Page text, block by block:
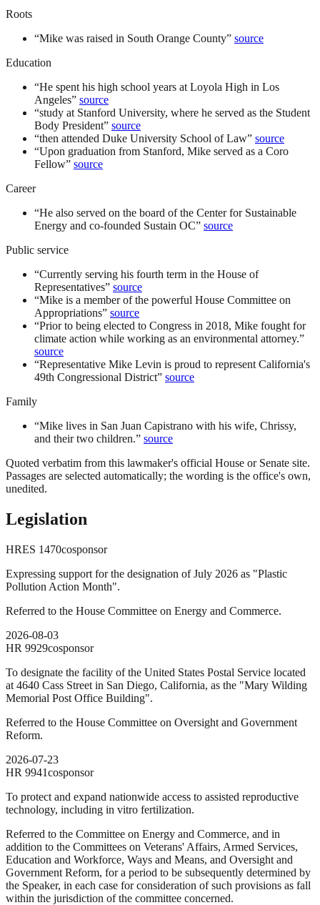
Roots
“Mike was raised in South Orange County” source
Education
“He spent his high school years at Loyola High in Los
Angeles” source
“study at Stanford University, where he served as the Student
Body President” source
“then attended Duke University School of Law” source
“Upon graduation from Stanford, Mike served as a Coro
Fellow” source
Career
“He also served on the board of the Center for Sustainable
Energy and co-founded Sustain OC” source
Public service
“Currently serving his fourth term in the House of
Representatives” source
“Mike is a member of the powerful House Committee on
Appropriations” source
“Prior to being elected to Congress in 2018, Mike fought for
climate action while working as an environmental attorney.”
source
“Representative Mike Levin is proud to represent California's
49th Congressional District” source
Family
“Mike lives in San Juan Capistrano with his wife, Chrissy,
and their two children.” source
Quoted verbatim from this lawmaker's official House or Senate site.
Passages are selected automatically; the wording is the office's own,
unedited.
Legislation
HRES 1470cosponsor
Expressing support for the designation of July 2026 as "Plastic
Pollution Action Month".
Referred to the House Committee on Energy and Commerce.
2026-08-03
HR 9929cosponsor
To designate the facility of the United States Postal Service located
at 4640 Cass Street in San Diego, California, as the "Mary Wilding
Memorial Post Office Building".
Referred to the House Committee on Oversight and Government
Reform.
2026-07-23
HR 9941cosponsor
To protect and expand nationwide access to assisted reproductive
technology, including in vitro fertilization.
Referred to the Committee on Energy and Commerce, and in
addition to the Committees on Veterans' Affairs, Armed Services,
Education and Workforce, Ways and Means, and Oversight and
Government Reform, for a period to be subsequently determined by
the Speaker, in each case for consideration of such provisions as fall
within the jurisdiction of the committee concerned.